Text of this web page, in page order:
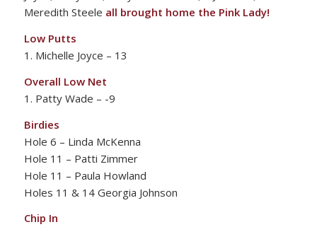
Meredith Steele all brought home the Pink Lady!
Low Putts
1. Michelle Joyce – 13
Overall Low Net
1. Patty Wade – -9
Birdies
Hole 6 – Linda McKenna
Hole 11 – Patti Zimmer
Hole 11 – Paula Howland
Holes 11 & 14 Georgia Johnson
Chip In